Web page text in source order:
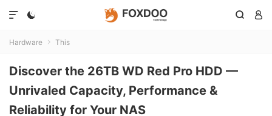
  

Hardware  This
Discover the 26TB WD Red Pro HDD —
Unrivaled Capacity, Performance &
Reliability for Your NAS